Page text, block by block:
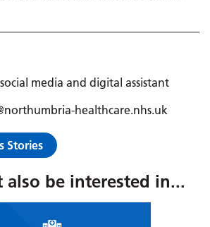
media and digital assistant
healthcare.nhs.uk
Stories
also be interested in...